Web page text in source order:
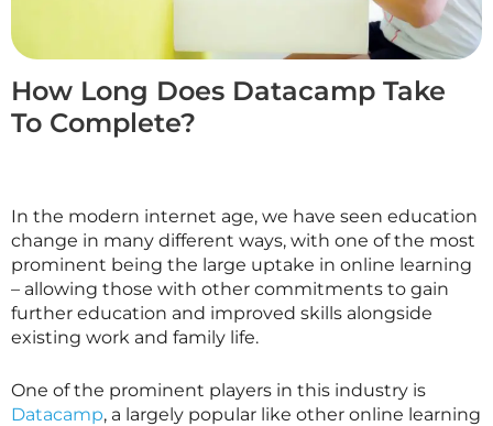
How Long Does Datacamp Take
To Complete?
In the modern internet age, we have seen education
change in many different ways, with one of the most
prominent being the large uptake in online learning
– allowing those with other commitments to gain
further education and improved skills alongside
existing work and family life.
One of the prominent players in this industry is
Datacamp, a largely popular like other online learning